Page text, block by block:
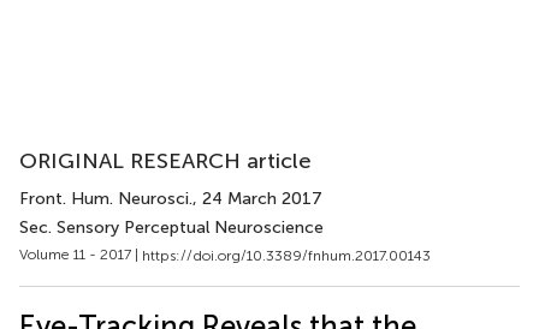
ORIGINAL RESEARCH article
Front. Hum. Neurosci., 24 March 2017
Sec. Sensory Perceptual Neuroscience
Volume 11 - 2017 | https://doi.org/10.3389/fnhum.2017.00143